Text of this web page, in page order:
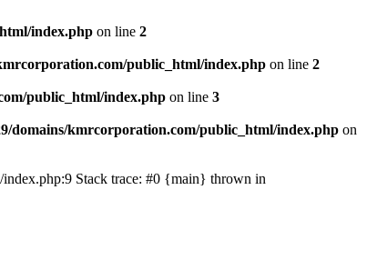
index.php on line 2
public_html/index.php on line 2
public_html/index.php on line 3
domains/kmrcorporation.com/public_html/index.php on
Stack trace: #0 {main} thrown in